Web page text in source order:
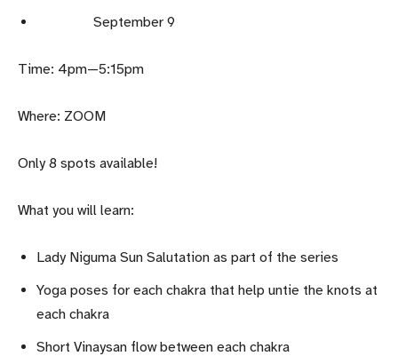
September 9
Time: 4pm—5:15pm
Where: ZOOM
Only 8 spots available!
What you will learn:
Lady Niguma Sun Salutation as part of the series
Yoga poses for each chakra that help untie the knots at
each chakra
Short Vinaysan flow between each chakra